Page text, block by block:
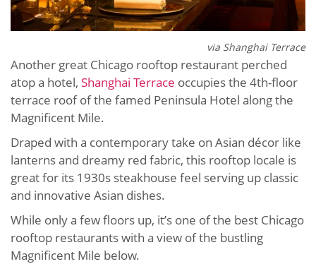
via Shanghai Terrace
Another great Chicago rooftop restaurant perched
atop a hotel, Shanghai Terrace occupies the 4th-floor
terrace roof of the famed Peninsula Hotel along the
Magnificent Mile.
Draped with a contemporary take on Asian décor like
lanterns and dreamy red fabric, this rooftop locale is
great for its 1930s steakhouse feel serving up classic
and innovative Asian dishes.
While only a few floors up, it’s one of the best Chicago
rooftop restaurants with a view of the bustling
Magnificent Mile below.